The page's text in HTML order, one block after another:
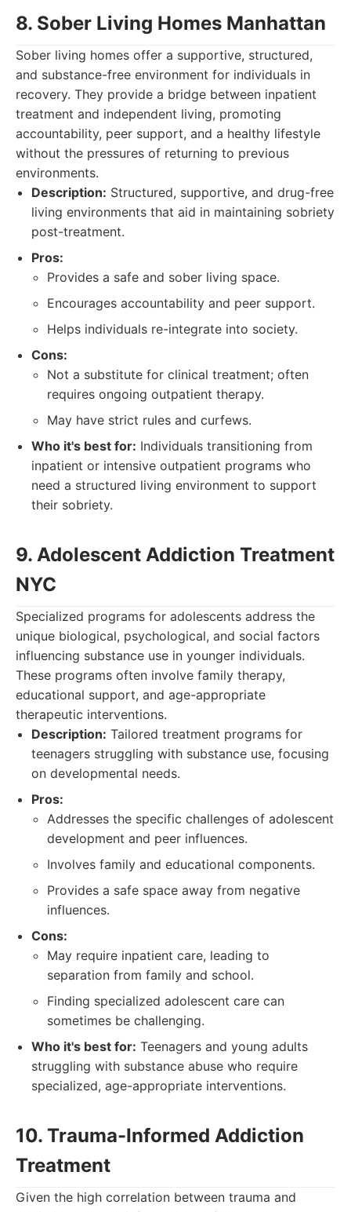
8. Sober Living Homes Manhattan
Sober living homes offer a supportive, structured,
and substance-free environment for individuals in
recovery. They provide a bridge between inpatient
treatment and independent living, promoting
accountability, peer support, and a healthy lifestyle
without the pressures of returning to previous
environments.
Description: Structured, supportive, and drug-free
living environments that aid in maintaining sobriety
post-treatment.
Pros:
Provides a safe and sober living space.
Encourages accountability and peer support.
Helps individuals re-integrate into society.
Cons:
Not a substitute for clinical treatment; often
requires ongoing outpatient therapy.
May have strict rules and curfews.
Who it's best for: Individuals transitioning from
inpatient or intensive outpatient programs who
need a structured living environment to support
their sobriety.
9. Adolescent Addiction Treatment
NYC
Specialized programs for adolescents address the
unique biological, psychological, and social factors
influencing substance use in younger individuals.
These programs often involve family therapy,
educational support, and age-appropriate
therapeutic interventions.
Description: Tailored treatment programs for
teenagers struggling with substance use, focusing
on developmental needs.
Pros:
Addresses the specific challenges of adolescent
development and peer influences.
Involves family and educational components.
Provides a safe space away from negative
influences.
Cons:
May require inpatient care, leading to
separation from family and school.
Finding specialized adolescent care can
sometimes be challenging.
Who it's best for: Teenagers and young adults
struggling with substance abuse who require
specialized, age-appropriate interventions.
10. Trauma-Informed Addiction
Treatment
Given the high correlation between trauma and